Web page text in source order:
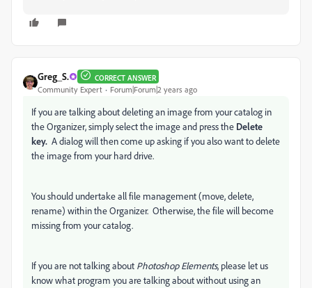
Greg_S. CORRECT ANSWER
Community Expert Forum|Forum|2 years ago
If you are talking about deleting an image from your catalog in
the Organizer, simply select the image and press the Delete
key. A dialog will then come up asking if you also want to delete
the image from your hard drive.
You should undertake all file management (move, delete,
rename) within the Organizer. Otherwise, the file will become
missing from your catalog.
If you are not talking about Photoshop Elements, please let us
know what program you are talking about without using an